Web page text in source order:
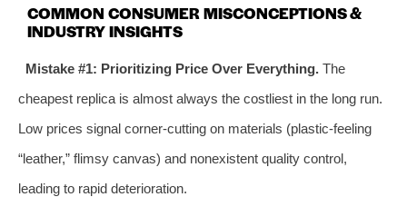
COMMON CONSUMER MISCONCEPTIONS &
INDUSTRY INSIGHTS
Mistake #1: Prioritizing Price Over Everything.The
cheapest replica is almost always the costliest in the long run.
Low prices signal corner-cutting on materials (plastic-feeling
“leather,” flimsy canvas) and nonexistent quality control,
leading to rapid deterioration.